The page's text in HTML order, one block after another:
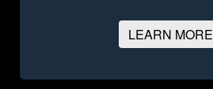
LEARN MORE